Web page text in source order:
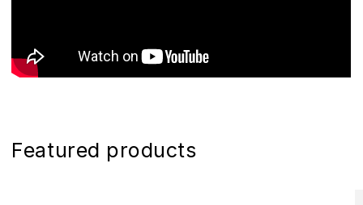
Featured products